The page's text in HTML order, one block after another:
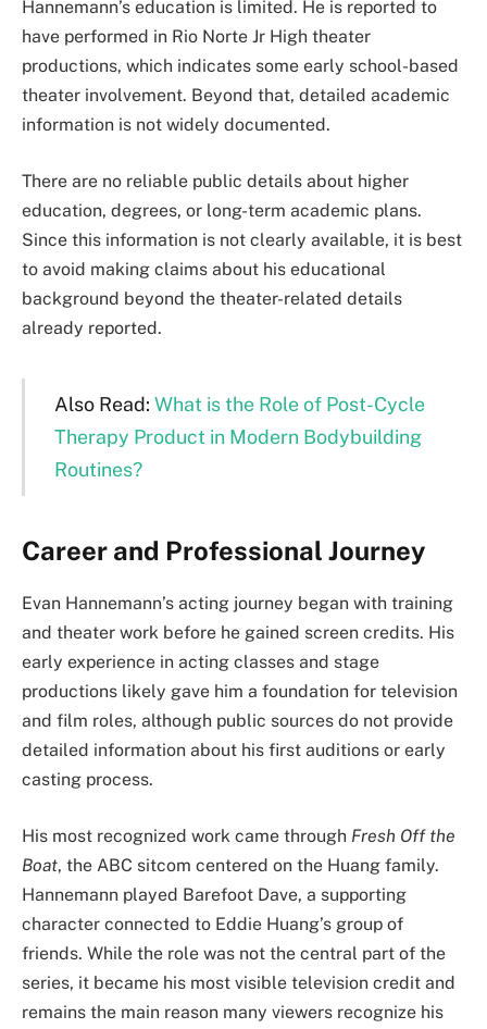
Hannemann’s education is limited. He is reported to
have performed in Rio Norte Jr High theater
productions, which indicates some early school-based
theater involvement. Beyond that, detailed academic
information is not widely documented.
There are no reliable public details about higher
education, degrees, or long-term academic plans.
Since this information is not clearly available, it is best
to avoid making claims about his educational
background beyond the theater-related details
already reported.
Also Read: What is the Role of Post-Cycle
Therapy Product in Modern Bodybuilding
Routines?
Career and Professional Journey
Evan Hannemann’s acting journey began with training
and theater work before he gained screen credits. His
early experience in acting classes and stage
productions likely gave him a foundation for television
and film roles, although public sources do not provide
detailed information about his first auditions or early
casting process.
His most recognized work came through Fresh Off the
Boat, the ABC sitcom centered on the Huang family.
Hannemann played Barefoot Dave, a supporting
character connected to Eddie Huang’s group of
friends. While the role was not the central part of the
series, it became his most visible television credit and
remains the main reason many viewers recognize his